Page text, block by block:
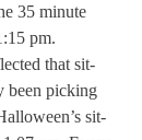
35 minute
pm.
that sit-
been picking
sit-